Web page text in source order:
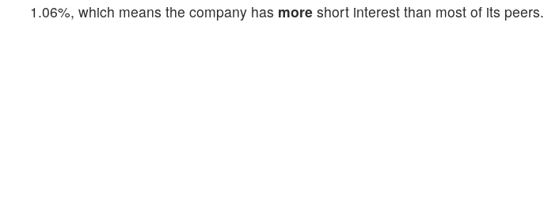
1.06%, which means the company has more short interest than most of its peers.